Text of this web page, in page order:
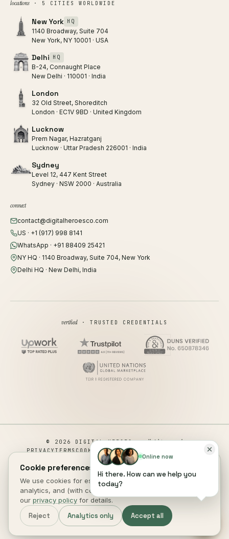
locations· 5 CITIES WORLDWIDE
New York HQ
1140 Broadway, Suite 704
New York, NY 10001 · USA
Delhi HQ
B-24, Connaught Place
New Delhi · 110001 · India
London
32 Old Street, Shoreditch
London · EC1V 9BD · United Kingdom
Lucknow
Prem Nagar, Hazratganj
Lucknow · Uttar Pradesh 226001 · India
Sydney
Level 12, 447 Kent Street
Sydney · NSW 2000 · Australia
connect
contact@digitalheroesco.com
US · +1 (917) 998 8141
WhatsApp · +91 88409 25421
NY HQ · 1140 Broadway, Suite 704, New York
Delhi HQ · New Delhi, India
verified· TRUSTED CREDENTIALS
© 2026 DIGITAL HEROES ·all rights reserved
PRIVACYTERMSCOOKIESCOOKIE PREFERENCES
DISCLAIMERACCESSIBILITY
This site is not a part of the Facebook website or Facebook Inc.
Additionally, This site is NOT endorsed by Facebook in any way.
FACEBOOK is a trademark of FACEBOOK, Inc.
DIGITAL HEROES
Cookie preferences.
We use cookies for essential site function, anonymous
analytics, and (with consent) marketing measurement. See
our privacy policy for details.
Reject Analytics only Accept all
Online now
Hi there. How can we help you
today?